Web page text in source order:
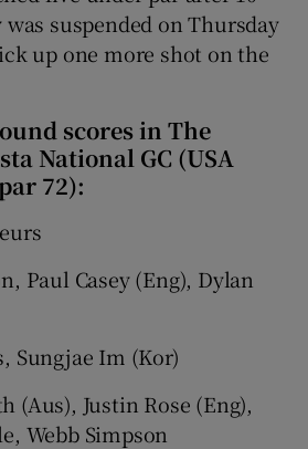
suspended on Thursday
up one more shot on the
scores in The
National GC (USA
72):
Paul Casey (Eng), Dylan
Sungjae Im (Kor)
(Aus), Justin Rose (Eng),
Webb Simpson